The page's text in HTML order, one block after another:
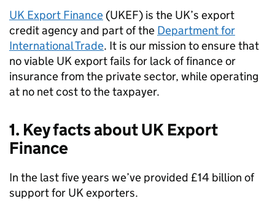
UK Export Finance (UKEF) is the UK’s export
credit agency and part of the Department for
International Trade. It is our mission to ensure that
no viable UK export fails for lack of finance or
insurance from the private sector, while operating
at no net cost to the taxpayer.
1. Key facts about UK Export
Finance
In the last five years we’ve provided £14 billion of
support for UK exporters.